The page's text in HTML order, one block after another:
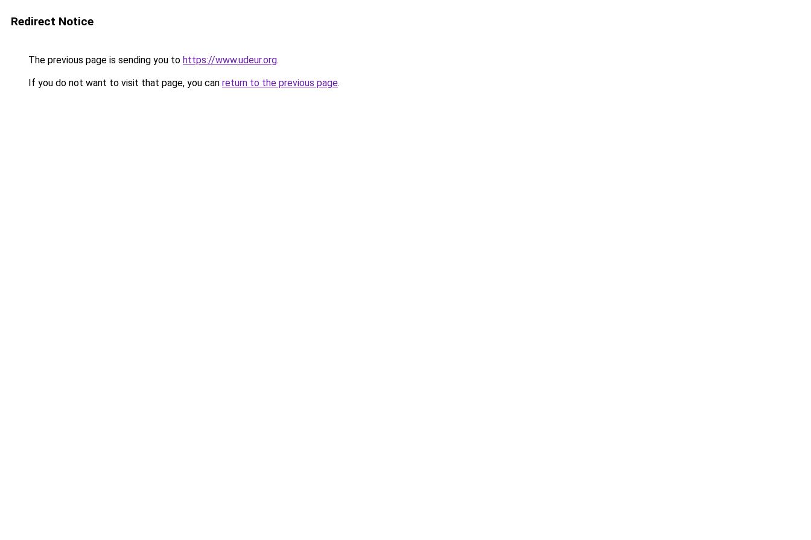
Redirect Notice
The previous page is sending you to https://www.udeur.org.
If you do not want to visit that page, you can return to the previous page.